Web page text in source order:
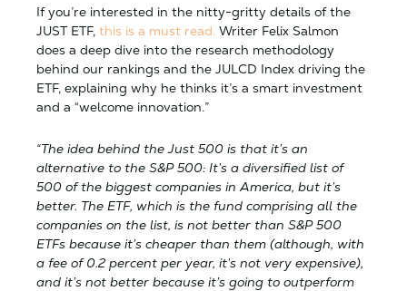
If you’re interested in the nitty-gritty details of the
JUST ETF, this is a must read. Writer Felix Salmon
does a deep dive into the research methodology
behind our rankings and the JULCD Index driving the
ETF, explaining why he thinks it’s a smart investment
and a “welcome innovation.”
“The idea behind the Just 500 is that it’s an
alternative to the S&P 500: It’s a diversified list of
500 of the biggest companies in America, but it’s
better. The ETF, which is the fund comprising all the
companies on the list, is not better than S&P 500
ETFs because it’s cheaper than them (although, with
a fee of 0.2 percent per year, it’s not very expensive),
and it’s not better because it’s going to outperform